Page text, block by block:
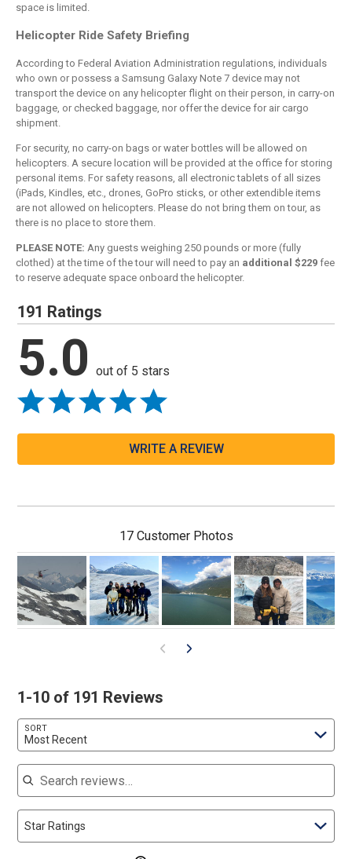
space is limited.
Helicopter Ride Safety Briefing
According to Federal Aviation Administration regulations, individuals
who own or possess a Samsung Galaxy Note 7 device may not
transport the device on any helicopter flight on their person, in carry-on
baggage, or checked baggage, nor offer the device for air cargo
shipment.
For security, no carry-on bags or water bottles will be allowed on
helicopters. A secure location will be provided at the office for storing
personal items. For safety reasons, all electronic tablets of all sizes
(iPads, Kindles, etc., drones, GoPro sticks, or other extendible items
are not allowed on helicopters. Please do not bring them on tour, as
there is no place to store them.
PLEASE NOTE: Any guests weighing 250 pounds or more (fully
clothed) at the time of the tour will need to pay an additional $229 fee
to reserve adequate space onboard the helicopter.
191 Ratings
5.0 out of 5 stars
WRITE A REVIEW
17 Customer Photos
1-10 of 191 Reviews
SORT
Most Recent
Search reviews
Star Ratings